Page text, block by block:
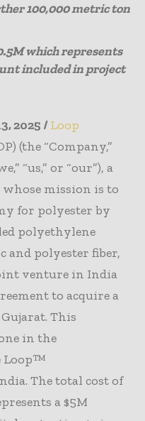
100,000 metric ton
which represents
included in project
2025 /Loop
(the “Company,”
“us,” or “our”), a
mission is to
for polyester by
polyethylene
and polyester fiber,
venture in India
to acquire a
This
in the
Loop™
The total cost of
a $5M